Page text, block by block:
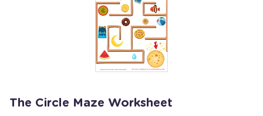
The Circle Maze Worksheet